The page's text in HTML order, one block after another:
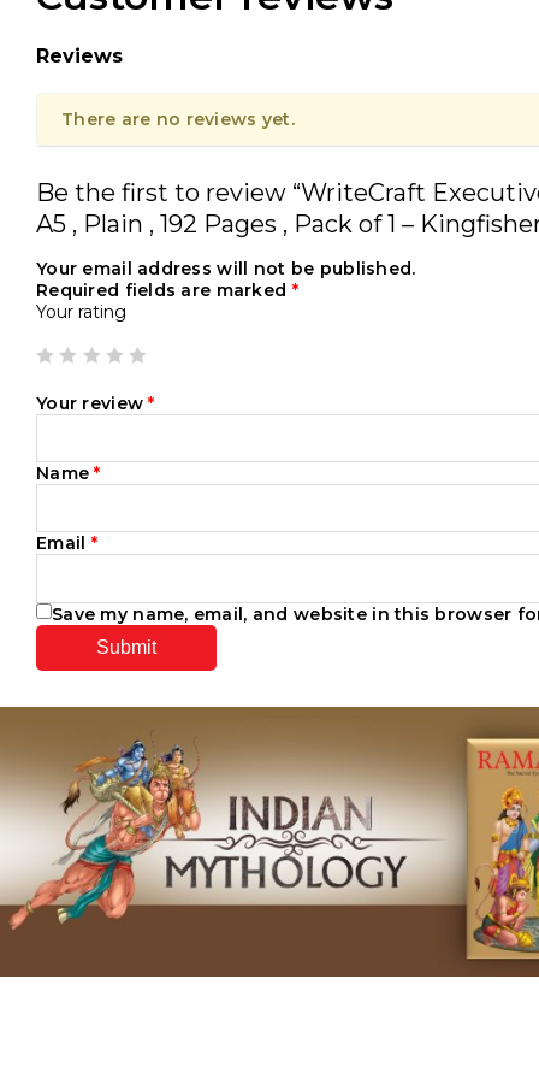
Reviews
There are no reviews yet.
Be the first to review “WriteCraft
A5 , Plain , 192 Pages , Pack of 1 –
Your email address will not be published.
Required fields are marked *
Your rating
Your review*
Name*
Email *
Save my name, email, and website in this browser